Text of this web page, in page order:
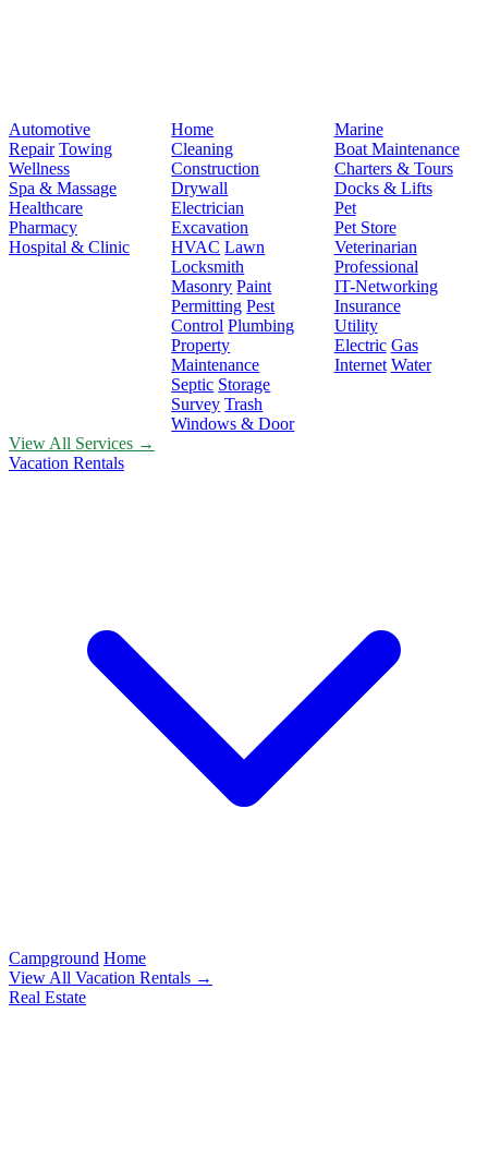
Automotive
Repair Towing
Wellness
Spa & Massage
Healthcare
Pharmacy
Hospital & Clinic
Home
Cleaning
Construction
Drywall
Electrician
Excavation
HVAC Lawn
Locksmith
Masonry Paint
Permitting Pest
Control Plumbing
Property
Maintenance
Septic Storage
Survey Trash
Windows & Door
Marine
Boat Maintenance
Charters & Tours
Docks & Lifts
Pet
Pet Store
Veterinarian
Professional
IT-Networking
Insurance
Utility
Electric Gas
Internet Water
View All Services →
Vacation Rentals
Campground Home
View All Vacation Rentals →
Real Estate